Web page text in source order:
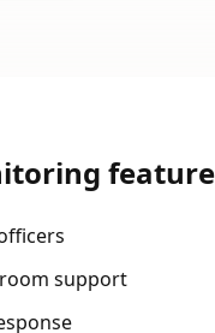
support